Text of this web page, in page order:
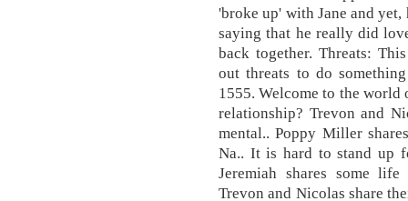
'broke up' with Jane and yet,
saying that he really did
back together. Threats:
out threats to do
1555. Welcome to the
relationship? Trevon and
mental.. Poppy Miller
Na.. It is hard to stand up
Jeremiah shares some
Trevon and Nicolas share